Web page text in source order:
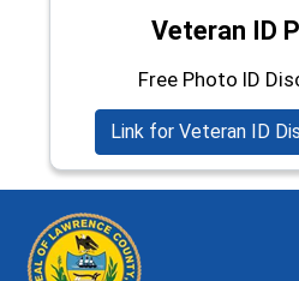
Veteran ID
Free Photo ID
Link for Veteran ID